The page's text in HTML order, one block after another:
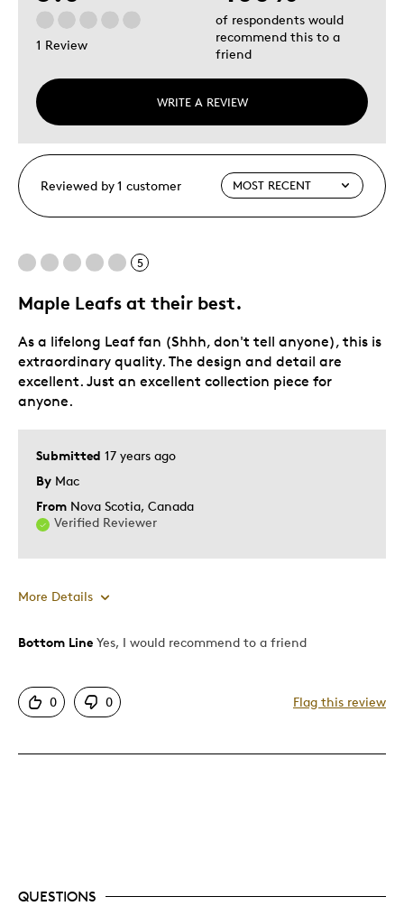
1 Review
WRITE A REVIEW
of respondents would
recommend this to a
friend
Reviewed by 1 customer
5
Maple Leafs at their best.
Submitted 17 years ago
By Mac
From Nova Scotia, Canada
Verified Reviewer
As a lifelong Leaf fan (Shhh, don't tell anyone), this is
extraordinary quality. The design and detail are
excellent. Just an excellent collection piece for
anyone.
More Details
Pros
Detailed
Mint Condition
Bottom Line Yes, I would recommend to a friend
0 0 Flag this review
QUESTIONS